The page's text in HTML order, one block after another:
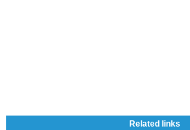
Related links